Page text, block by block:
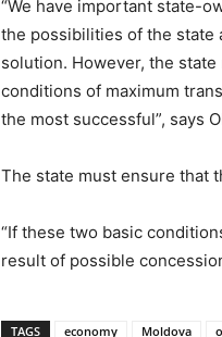
“We have important state-
the possibilities of the state
solution. However, the
conditions of maximum
the most successful”, says
The state must ensure that
“If these two basic
result of possible
TAGS economy Moldova